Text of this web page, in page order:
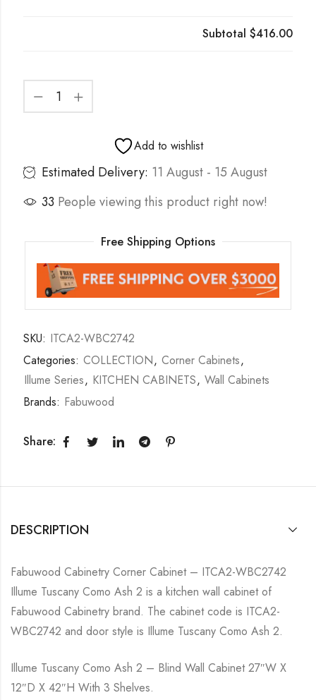
Subtotal$416.00
Add to wishlist
Estimated Delivery: 11 August - 15 August
33 People viewing this product right now!
Free Shipping Options
SKU: ITCA2-WBC2742
Categories: COLLECTION, Corner Cabinets,
Illume Series, KITCHEN CABINETS, Wall Cabinets
Brands: Fabuwood
Share:
DESCRIPTION
Fabuwood Cabinetry Corner Cabinet – ITCA2-WBC2742
Illume Tuscany Como Ash 2 is a kitchen wall cabinet of
Fabuwood Cabinetry brand. The cabinet code is ITCA2-
WBC2742 and door style is Illume Tuscany Como Ash 2.
Illume Tuscany Como Ash 2 – Blind Wall Cabinet 27″W X
12″D X 42″H With 3 Shelves.